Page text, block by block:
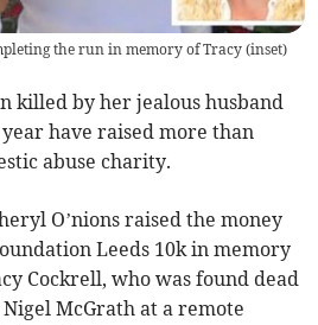
the run in memory of Tracy (inset)
killed by her jealous husband
have raised more than
abuse charity.
O’nions raised the money
Leeds 10k in memory
Cockrell, who was found dead
McGrath at a remote